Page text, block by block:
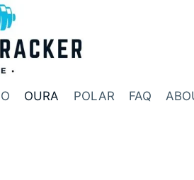
OURA POLAR FAQ